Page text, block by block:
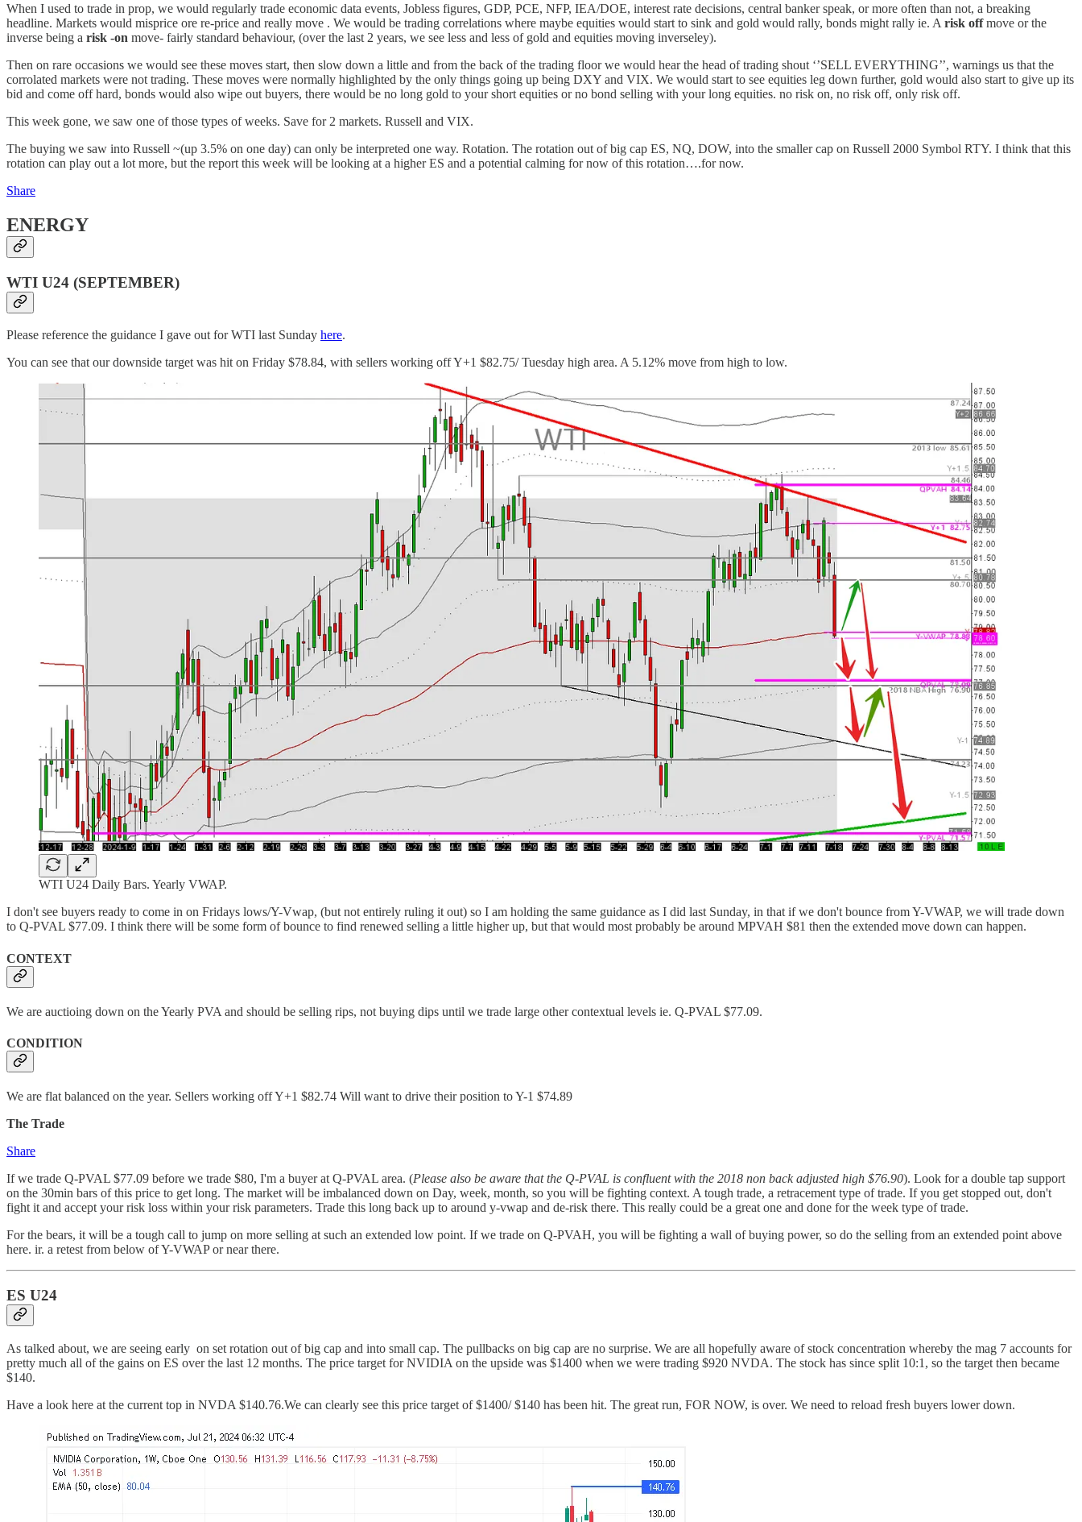
When I used to trade in prop, we would regularly trade economic data events, Jobless figures, GDP, PCE, NFP, IEA/DOE, interest rate decisions, central banker speak, or more often than not, a breaking
headline. Markets would misprice ore re-price and really move . We would be trading correlations where maybe equities would start to sink and gold would rally, bonds might rally ie. A risk offmove or the
inverse being a risk -on move- fairly standard behaviour, (over the last 2 years, we see less and less of gold and equities moving inverseley).
Then on rare occasions we would see these moves start, then slow down a little and from the back of the trading floor we would hear the head of trading shout ‘’SELL EVERYTHING’’, warnings us that the
corrolated markets were not trading. These moves were normally highlighted by the only things going up being DXY and VIX. We would start to see equities leg down further, gold would also start to give up its
bid and come off hard, bonds would also wipe out buyers, there would be no long gold to your short equities or no bond selling with your long equities. no risk on, no risk off, only risk off.
This week gone, we saw one of those types of weeks. Save for 2 markets. Russell and VIX.
The buying we saw into Russell ~(up 3.5% on one day) can only be interpreted one way. Rotation. The rotation out of big cap ES, NQ, DOW, into the smaller cap on Russell 2000 Symbol RTY. I think that this
rotation can play out a lot more, but the report this week will be looking at a higher ES and a potential calming for now of this rotation….for now.
Share
ENERGY
WTI U24 (SEPTEMBER)
Please reference the guidance I gave out for WTI last Sunday here.
You can see that our downside target was hit on Friday $78.84, with sellers working off Y+1 $82.75/ Tuesday high area. A 5.12% move from high to low.
WTI U24 Daily Bars. Yearly VWAP.
I don't see buyers ready to come in on Fridays lows/Y-Vwap, (but not entirely ruling it out) so I am holding the same guidance as I did last Sunday, in that if we don't bounce from Y-VWAP, we will trade down
to Q-PVAL $77.09. I think there will be some form of bounce to find renewed selling a little higher up, but that would most probably be around MPVAH $81 then the extended move down can happen.
CONTEXT
We are auctioing down on the Yearly PVA and should be selling rips, not buying dips until we trade large other contextual levels ie. Q-PVAL $77.09.
CONDITION
We are flat balanced on the year. Sellers working off Y+1 $82.74 Will want to drive their position to Y-1 $74.89
The Trade
Share
If we trade Q-PVAL $77.09 before we trade $80, I'm a buyer at Q-PVAL area. (Please also be aware that the Q-PVAL is confluent with the 2018 non back adjusted high $76.90). Look for a double tap support
on the 30min bars of this price to get long. The market will be imbalanced down on Day, week, month, so you will be fighting context. A tough trade, a retracement type of trade. If you get stopped out, don't
fight it and accept your risk loss within your risk parameters. Trade this long back up to around y-vwap and de-risk there. This really could be a great one and done for the week type of trade.
For the bears, it will be a tough call to jump on more selling at such an extended low point. If we trade on Q-PVAH, you will be fighting a wall of buying power, so do the selling from an extended point above
here. ir. a retest from below of Y-VWAP or near there.
ES U24
As talked about, we are seeing early on set rotation out of big cap and into small cap. The pullbacks on big cap are no surprise. We are all hopefully aware of stock concentration whereby the mag 7 accounts for
pretty much all of the gains on ES over the last 12 months. The price target for NVIDIA on the upside was $1400 when we were trading $920 NVDA. The stock has since split 10:1, so the target then became
$140.
Have a look here at the current top in NVDA $140.76.We can clearly see this price target of $1400/ $140 has been hit. The great run, FOR NOW, is over. We need to reload fresh buyers lower down.